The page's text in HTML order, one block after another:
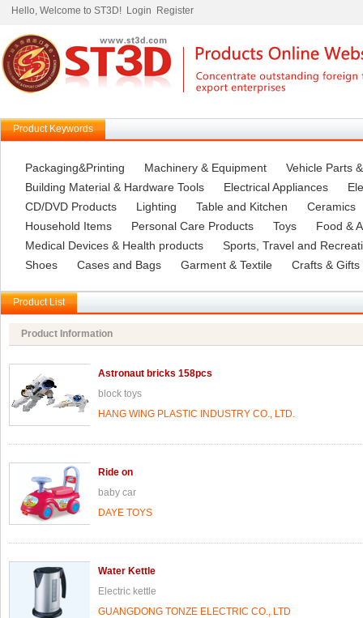
Hello, Welcome to ST3D! Login Register
Product Keywords
Packaging&Printing Machinery & Equipment
Vehicle Parts
Building Material & Hardware Tools
Electrical Appliances
CD/DVD Products
Lighting Table and Kitchen
Ceramics
Household Items
Personal Care Products Toys
Food &
Medical Devices & Health products
Sports, Travel and
Shoes
Cases and Bags Garment & Textile Crafts & Gifts
Product List
Product Information
Astronaut bricks 158pcs
block toys
HANG WING PLASTIC INDUSTRY CO., LTD.
Ride on
baby car
DAYE TOYS
Water Kettle
Electric kettle
GUANGDONG TONZE ELECTRIC CO., LTD